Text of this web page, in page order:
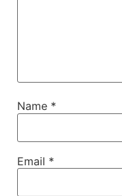
Name *
Email *